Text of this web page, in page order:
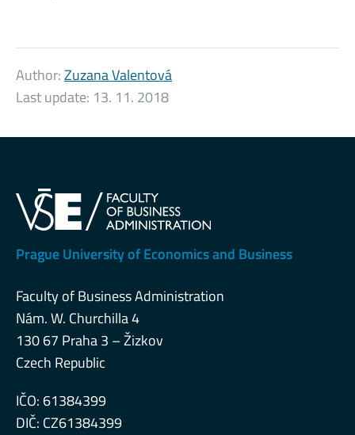
Author:Zuzana Valentová
Last update: 13. 11. 2018
Prague University of Economics and Business
Faculty of Business Administration
Nám. W. Churchilla 4
130 67 Praha 3 – Žizkov
Czech Republic
IČO: 61384399
DIČ: CZ61384399